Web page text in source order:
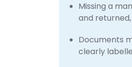
Missing a
and
Documents
clearly